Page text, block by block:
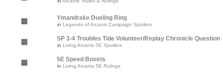
Ymandrake Dueling Ring
in Legends of Arcanis Campaign Spoilers
SP 3-4 Troubles Tide Volunteer/Replay Chronicle Question
in Living Arcanis 5E Spoilers
5E Speed Boosts
in Living Arcanis 5E Rulings